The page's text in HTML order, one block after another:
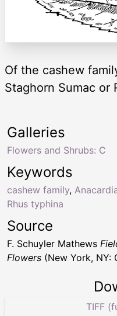
Of the cashew
Staghorn Sumac or
Keywords
cashew family,
Rhus typhina
Galleries
Flowers and Shrubs: C
Source
F. Schuyler Mathews
Flowers (New York, NY:
TIFF